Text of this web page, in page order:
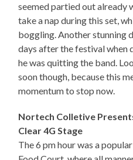
seemed partied out already
take a nap during this set,
boggling. Another stunning
days after the festival when
he was quitting the band.
soon though, because this
momentum to stop now.
Nortech Colletive
Clear 4G Stage
The 6 pm hour was a